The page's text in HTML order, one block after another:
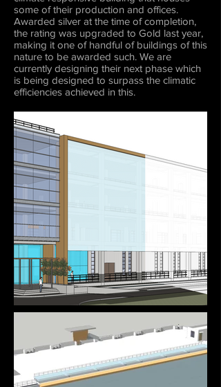
some of their production and offices.
Awarded silver at the time of completion,
the rating was upgraded to Gold last year,
making it one of handful of buildings of this
nature to be awarded such. We are
currently designing their next phase which
is being designed to surpass the climatic
efficiencies achieved in this.